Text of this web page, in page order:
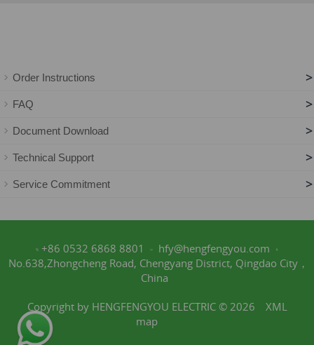
Order Instructions >
FAQ >
Document Download >
Technical Support >
Service Commitment >
+86 0532 6868 8801
hfy@hengfengyou.com
No.638,Zhongcheng Road, Chengyang District, Qingdao City，
China
Copyright by HENGFENGYOU ELECTRIC © 2026 XML
map